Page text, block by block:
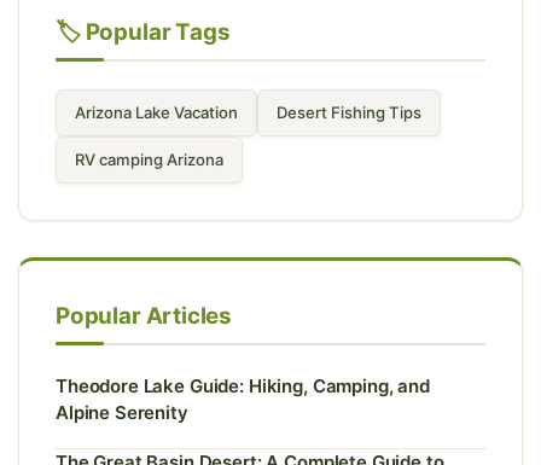
🏷️ Popular Tags
Arizona Lake Vacation Desert Fishing Tips
RV camping Arizona
Popular Articles
Theodore Lake Guide: Hiking, Camping, and
Alpine Serenity